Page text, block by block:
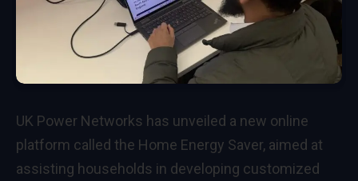
UK Power Networks has unveiled a new online
platform called the Home Energy Saver, aimed at
assisting households in developing customized